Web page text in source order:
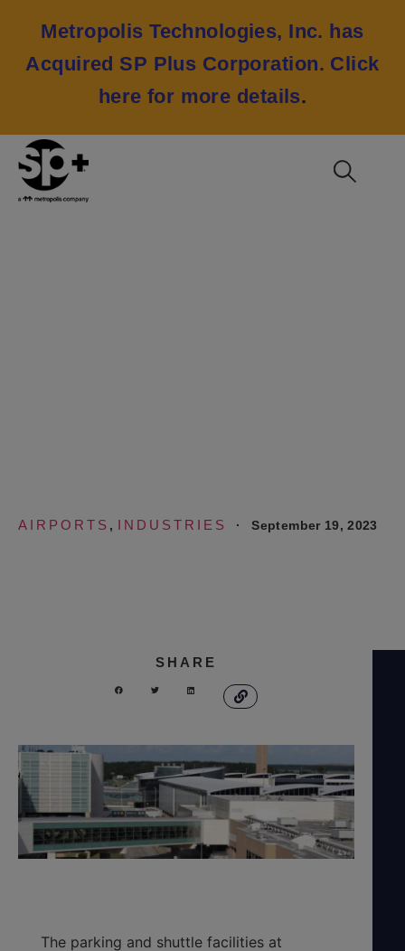
Metropolis Technologies, Inc. has
Acquired SP Plus Corporation. Click
here for more details.
AIRPORTS , INDUSTRIES · September 19, 2023
SHARE
The parking and shuttle facilities at